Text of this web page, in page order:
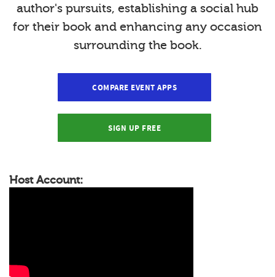
author's pursuits, establishing a social hub
for their book and enhancing any occasion
surrounding the book.
COMPARE EVENT APPS
SIGN UP FREE
Host Account: